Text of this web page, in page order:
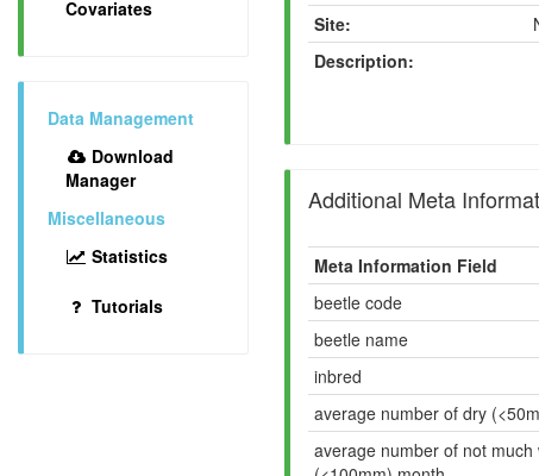
Covariates
Data Management
Download
Manager
Miscellaneous
Statistics
Tutorials
Site:
Description:
Additional Meta
Meta Information Field
beetle code
beetle name
inbred
average number of dry
average number of not much